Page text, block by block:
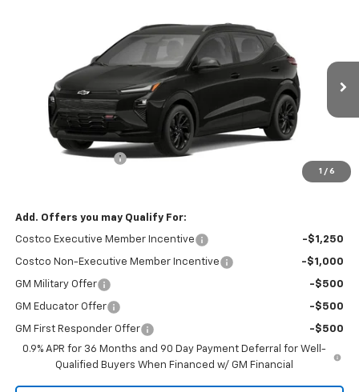
1 / 6
1G1FZ6EV8VF101789 Stock:27861Model:1FG48
In Stock Ext. Int.
RIO MOTOR CO. PRICE
Less
Documentation Fee
$33,145
Add. Offers you may Qualify For:
Costco Executive Member Incentive -$1,250
Costco Non-Executive Member Incentive -$1,000
GM Military Offer -$500
GM Educator Offer -$500
GM First Responder Offer
-$500
0.9% APR for 36 Months and 90 Day Payment Deferral for Well-
Qualified Buyers When Financed w/ GM Financial